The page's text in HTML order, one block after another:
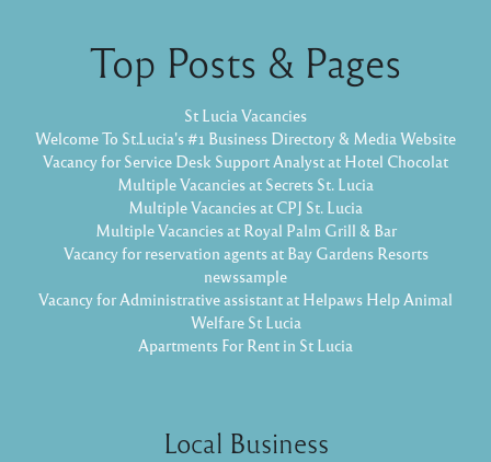
Top Posts & Pages
St Lucia Vacancies
Welcome To St.Lucia's #1 Business Directory & Media Website
Vacancy for Service Desk Support Analyst at Hotel Chocolat
Multiple Vacancies at Secrets St. Lucia
Multiple Vacancies at CPJ St. Lucia
Multiple Vacancies at Royal Palm Grill & Bar
Vacancy for reservation agents at Bay Gardens Resorts
newssample
Vacancy for Administrative assistant at Helpaws Help Animal
Welfare St Lucia
Apartments For Rent in St Lucia
Local Business